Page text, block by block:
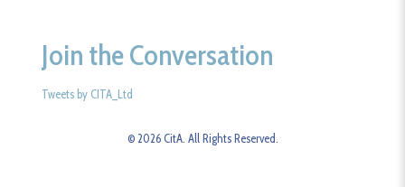
Join the Conversation
Tweets by CITA_Ltd
© 2026 CitA. All Rights Reserved.